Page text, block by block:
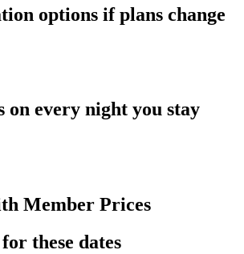
options if plans change
on every night you stay
Member Prices
these dates